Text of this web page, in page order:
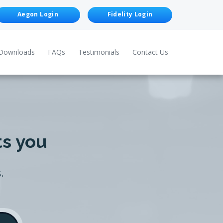
Aegon Login Fidelity Login
FAQs Testimonials Contact Us
you